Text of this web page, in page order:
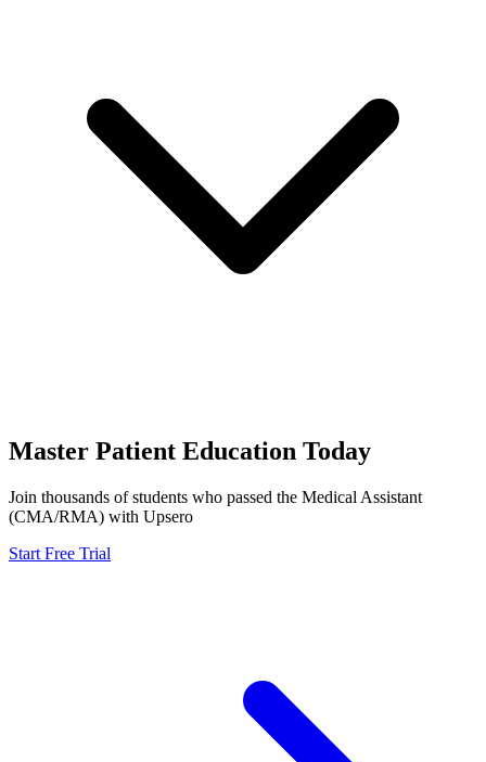
Master Patient Education Today
Join thousands of students who passed the Medical Assistant
(CMA/RMA) with Upsero
Start Free Trial